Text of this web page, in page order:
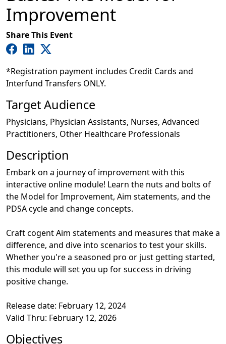
Improvement
Share This Event
*Registration payment includes Credit Cards and
Interfund Transfers ONLY.
Target Audience
Physicians, Physician Assistants, Nurses, Advanced
Practitioners, Other Healthcare Professionals
Description
Embark on a journey of improvement with this
interactive online module! Learn the nuts and bolts of
the Model for Improvement, Aim statements, and the
PDSA cycle and change concepts.
Craft cogent Aim statements and measures that make a
difference, and dive into scenarios to test your skills.
Whether you're a seasoned pro or just getting started,
this module will set you up for success in driving
positive change.
Release date: February 12, 2024
Valid Thru: February 12, 2026
Objectives